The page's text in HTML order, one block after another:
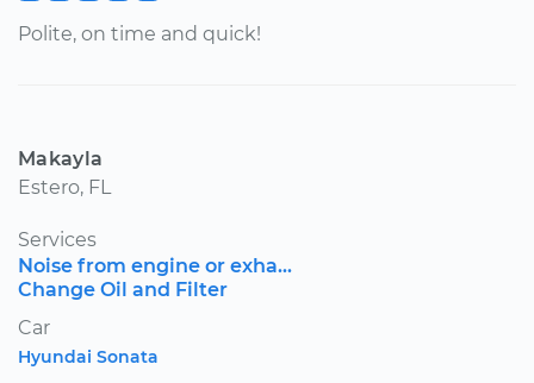
Polite, on time and quick!
Makayla
Estero, FL
Services
Noise from engine or exha...
Change Oil and Filter
Car
Hyundai Sonata